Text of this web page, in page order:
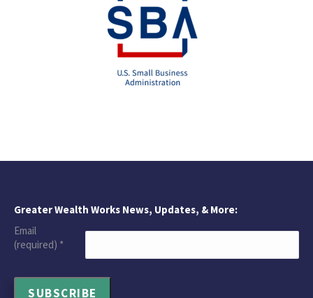
Greater Wealth Works News, Updates, & More:
Email
(required) *